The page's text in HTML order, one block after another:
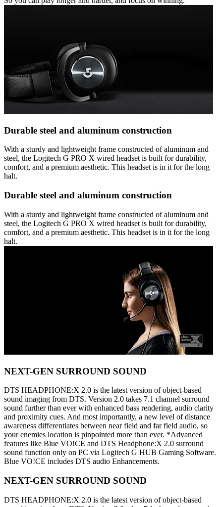
Durable steel and aluminum construction
With a sturdy and lightweight frame constructed of aluminum and
steel, the Logitech G PRO X wired headset is built for durability,
comfort, and a premium aesthetic. This headset is in it for the long
halt.
Durable steel and aluminum construction
With a sturdy and lightweight frame constructed of aluminum and
steel, the Logitech G PRO X wired headset is built for durability,
comfort, and a premium aesthetic. This headset is in it for the long
halt.
NEXT-GEN SURROUND SOUND
DTS HEADPHONE:X 2.0 is the latest version of object-based
sound imaging from DTS. Version 2.0 takes 7.1 channel surround
sound further than ever with enhanced bass rendering, audio clarity
and proximity cues. And most importantly, a new level of distance
awareness differentiates between near field and far field audio, so
your enemies location is pinpointed more than ever. *Advanced
features like Blue VO!CE and DTS Headphone:X 2.0 surround
sound function only on PC via Logitech G HUB Gaming Software.
Blue VO!CE includes DTS audio Enhancements.
NEXT-GEN SURROUND SOUND
DTS HEADPHONE:X 2.0 is the latest version of object-based